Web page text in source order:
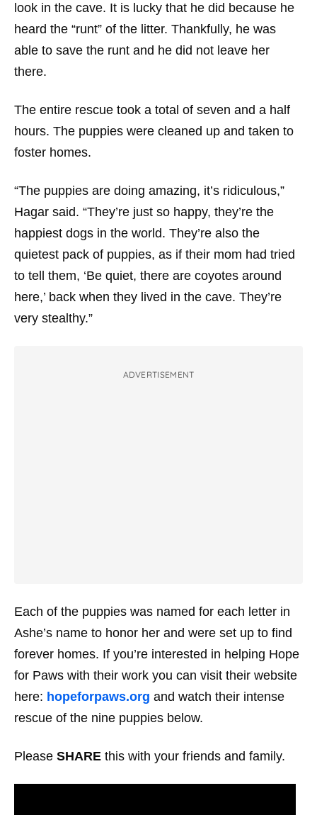
look in the cave. It is lucky that he did because he
heard the “runt” of the litter. Thankfully, he was
able to save the runt and he did not leave her
there.
The entire rescue took a total of seven and a half
hours. The puppies were cleaned up and taken to
foster homes.
“The puppies are doing amazing, it’s ridiculous,”
Hagar said. “They’re just so happy, they’re the
happiest dogs in the world. They’re also the
quietest pack of puppies, as if their mom had tried
to tell them, ‘Be quiet, there are coyotes around
here,’ back when they lived in the cave. They’re
very stealthy.”
ADVERTISEMENT
Each of the puppies was named for each letter in
Ashe’s name to honor her and were set up to find
forever homes. If you’re interested in helping Hope
for Paws with their work you can visit their website
here: hopeforpaws.org and watch their intense
rescue of the nine puppies below.
Please SHARE this with your friends and family.